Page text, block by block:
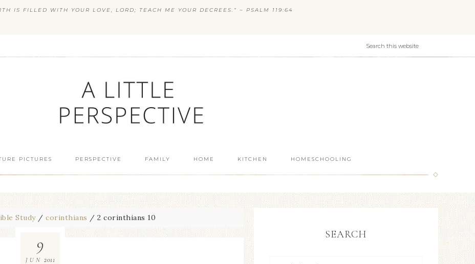
IS FILLED WITH YOUR LOVE, LORD; TEACH ME YOUR DECREES.” ~ PSALM 119:64
PICTURES PERSPECTIVE FAMILY HOME KITCHEN HOMESCHOOLING
Study / corinthians / 2 corinthians 10
9
JUN 2011
SEARCH